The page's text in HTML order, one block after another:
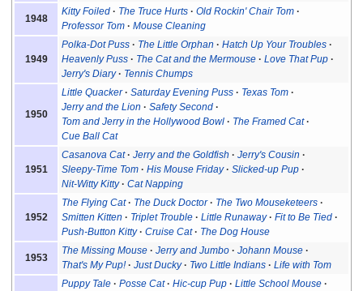
1948
Kitty Foiled The Truce Hurts
Old Rockin' Chair Tom
Professor Tom
Mouse Cleaning
1949
Polka-Dot Puss The Little Orphan Hatch Up Your Troubles
Heavenly Puss
The Cat and the Mermouse
Love That Pup
Jerry's Diary
Tennis Chumps
1950
Little Quacker Saturday Evening Puss
Texas Tom
Jerry and the Lion
Safety Second
Tom and Jerry in the Hollywood Bowl
The Framed Cat
Cue Ball Cat
1951
Casanova Cat Jerry and the Goldfish
Jerry's Cousin
Sleepy-Time Tom
His Mouse Friday
Slicked-up Pup
Nit-Witty Kitty
Cat Napping
1952
The Flying Cat The Duck Doctor
The Two Mouseketeers
Smitten Kitten
Triplet Trouble Little Runaway
Fit to Be Tied
Push-Button Kitty
Cruise Cat The Dog House
1953
The Missing Mouse Jerry and Jumbo
Johann Mouse
That's My Pup!
Just Ducky Two Little Indians Life with Tom
Puppy Tale Posse Cat Hic-cup Pup
Little School Mouse